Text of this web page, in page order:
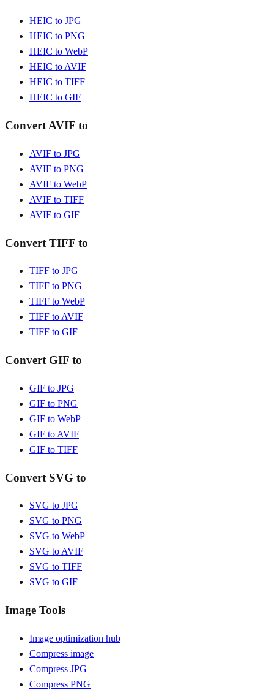
HEIC to JPG
HEIC to PNG
HEIC to WebP
HEIC to AVIF
HEIC to TIFF
HEIC to GIF
Convert AVIF to
AVIF to JPG
AVIF to PNG
AVIF to WebP
AVIF to TIFF
AVIF to GIF
Convert TIFF to
TIFF to JPG
TIFF to PNG
TIFF to WebP
TIFF to AVIF
TIFF to GIF
Convert GIF to
GIF to JPG
GIF to PNG
GIF to WebP
GIF to AVIF
GIF to TIFF
Convert SVG to
SVG to JPG
SVG to PNG
SVG to WebP
SVG to AVIF
SVG to TIFF
SVG to GIF
Image Tools
Image optimization hub
Compress image
Compress JPG
Compress PNG